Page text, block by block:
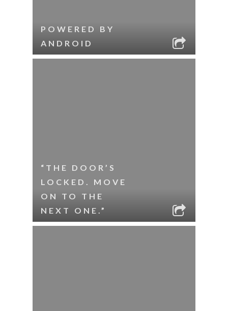
POWERED BY
ANDROID
“THE DOOR’S
LOCKED. MOVE
ON TO THE
NEXT ONE.”